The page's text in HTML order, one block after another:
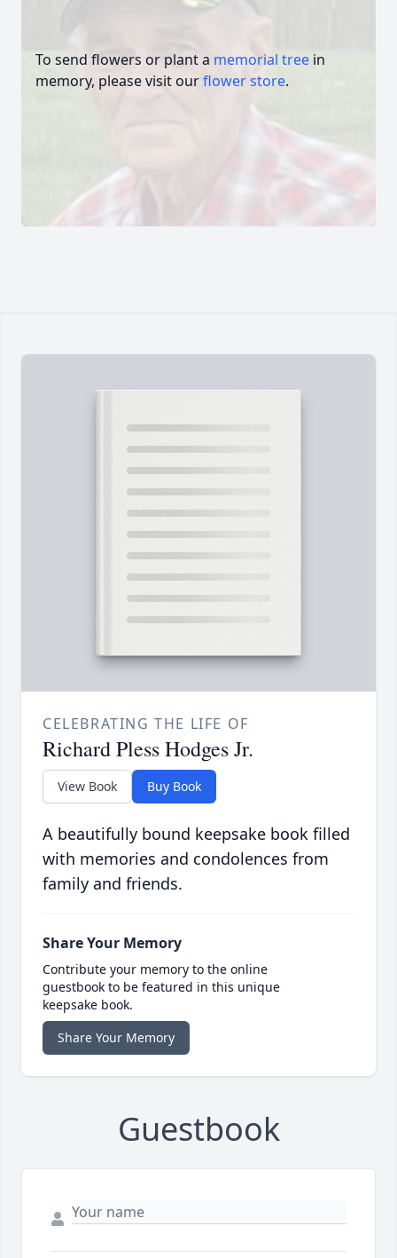
To send flowers or plant a memorial tree in
memory, please visit ourflower store.
CELEBRATING THE LIFE OF
Richard Pless Hodges Jr.
View Book Buy Book
A beautifully bound keepsake book filled
with memories and condolences from
family and friends.
Share Your Memory
Contribute your memory to the online
guestbook to be featured in this unique
keepsake book.
Share Your Memory
Guestbook